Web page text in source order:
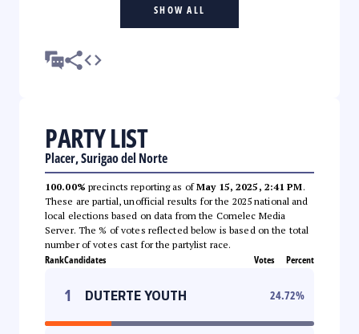
SHOW ALL
PARTY LIST
Placer, Surigao del Norte
100.00% precincts reporting as ofMay 15, 2025, 2:41 PM.
These are partial, unofficial results for the 2025 national and
local elections based on data from the Comelec Media
Server. The % of votes reflected below is based on the total
number of votes cast for the partylist race.
RankCandidates Votes Percent
1 DUTERTE YOUTH 24.72%